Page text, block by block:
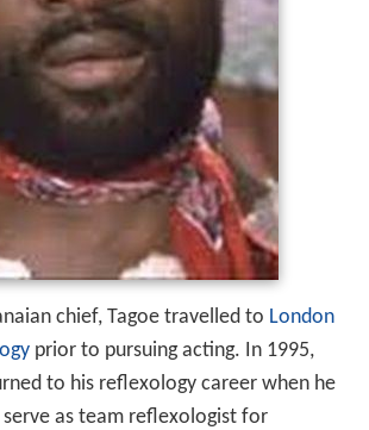
chief, Tagoe travelled to London
prior to pursuing acting. In 1995,
to his reflexology career when he
as team reflexologist for